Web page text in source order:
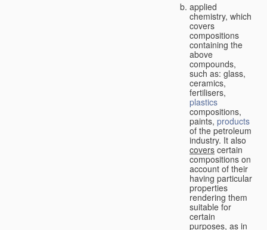
applied
chemistry, which
covers
compositions
containing the
above
compounds,
such as: glass,
ceramics,
fertilisers,
plastics
compositions,
paints, products
of the petroleum
industry. It also
covers certain
compositions on
account of their
having particular
properties
rendering them
suitable for
certain
purposes, as in